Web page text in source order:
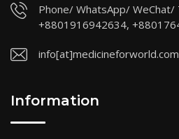
Phone/ WhatsApp/
+8801916942634,
Information